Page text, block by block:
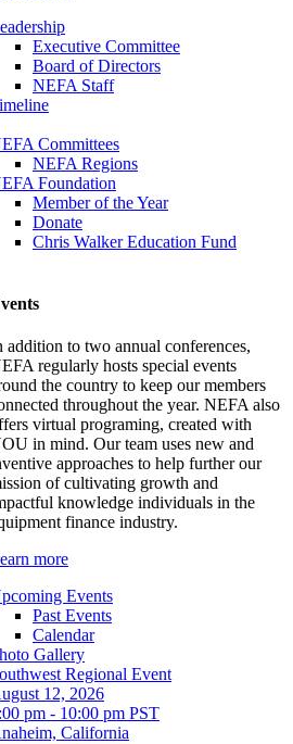
Executive Committee
Board of Directors
NEFA Staff
Committees
NEFA Regions
Foundation
Member of the Year
Donate
Chris Walker Education Fund
addition to two annual conferences,
regularly hosts special events
the country to keep our members
throughout the year. NEFA also
virtual programing, created with
in mind. Our team uses new and
approaches to help further our
of cultivating growth and
knowledge individuals in the
finance industry.
more
Events
Past Events
Calendar
Gallery
Regional Event
12, 2026
pm - 10:00 pm PST
California